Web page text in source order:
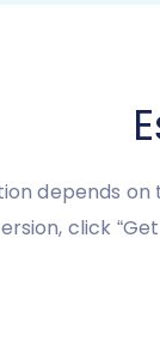
depends
click